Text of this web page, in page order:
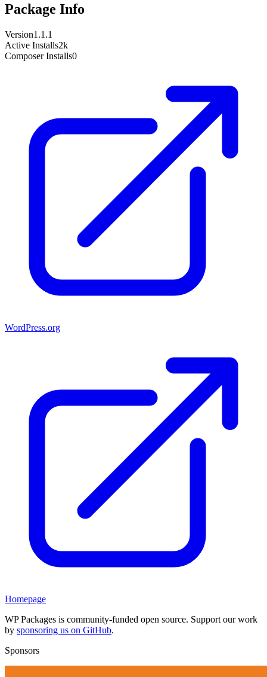
Package Info
Version1.1.1
Active Installs2k
Composer Installs0
WordPress.org
Homepage
WP Packages is community-funded open source. Support our work
by sponsoring us on GitHub.
Sponsors